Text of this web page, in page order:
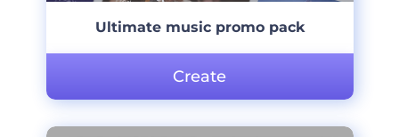
Ultimate music promo pack
Create